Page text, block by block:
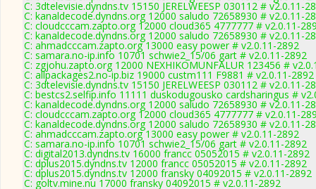
C: 3dtelevisie.dyndns.tv 15150 JERELWEESP 030112 # v2.0.11-
C: kanaldecode.dyndns.org 12000 saludo 72658930 # v2.0.11-
C: cloudcccam.zapto.org 12000 cloud365 4777777 # v2.0.11-
C: kanaldecode.dyndns.org 12000 saludo 72658930 # v2.0.11-
C: ahmadcccam.zapto.org 13000 easy power # v2.0.11-2892
C: samara.no-ip.info 10701 schwie2_15/06 gart # v2.0.11-2892
C: zgjohu.zapto.org 12000 NEXHIKOMUNFALUR 123456 #
C: allpackages2.no-ip.biz 19000 custm111 F9881 # v2.0.11-2892
C: 3dtelevisie.dyndns.tv 15150 JERELWEESP 030112 # v2.0.11-
C: bestcs2.selfip.info 11111 duskodugousko cardsharingus #
C: kanaldecode.dyndns.org 12000 saludo 72658930 # v2.0.11-
C: cloudcccam.zapto.org 12000 cloud365 4777777 # v2.0.11-
C: kanaldecode.dyndns.org 12000 saludo 72658930 # v2.0.11-
C: ahmadcccam.zapto.org 13000 easy power # v2.0.11-2892
C: samara.no-ip.info 10701 schwie2_15/06 gart # v2.0.11-2892
C: digital2013.dyndns.tv 16000 francc 05052015 # v2.0.11-2892
C: dplus2015.dyndns.tv 12000 francc 05052015 # v2.0.11-2892
C: dplus2015.dyndns.tv 12000 fransky 04092015 # v2.0.11-2892
C: goltv.mine.nu 17000 fransky 04092015 # v2.0.11-2892